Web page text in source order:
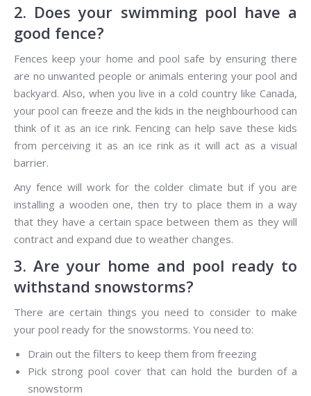
2. Does your swimming pool have a
good fence?
Fences keep your home and pool safe by ensuring there
are no unwanted people or animals entering your pool and
backyard. Also, when you live in a cold country like Canada,
your pool can freeze and the kids in the neighbourhood can
think of it as an ice rink. Fencing can help save these kids
from perceiving it as an ice rink as it will act as a visual
barrier.
Any fence will work for the colder climate but if you are
installing a wooden one, then try to place them in a way
that they have a certain space between them as they will
contract and expand due to weather changes.
3. Are your home and pool ready to
withstand snowstorms?
There are certain things you need to consider to make
your pool ready for the snowstorms. You need to:
Drain out the filters to keep them from freezing
Pick strong pool cover that can hold the burden of a
snowstorm